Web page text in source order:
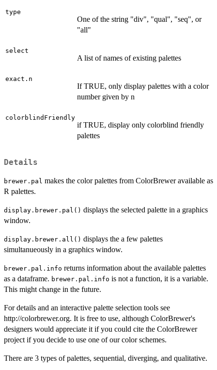
type
One of the string "div", "qual", "seq", or
"all"
select
A list of names of existing palettes
exact.n
If TRUE, only display palettes with a color
number given by n
colorblindFriendly
if TRUE, display only colorblind friendly
palettes
Details
brewer.pal makes the color palettes from ColorBrewer available as
R palettes.
display.brewer.pal() displays the selected palette in a graphics
window.
display.brewer.all() displays the a few palettes
simultanueously in a graphics window.
brewer.pal.info returns information about the available palettes
as a dataframe. brewer.pal.info is not a function, it is a variable.
This might change in the future.
For details and an interactive palette selection tools see
http://colorbrewer.org. It is free to use, although ColorBrewer's
designers would appreciate it if you could cite the ColorBrewer
project if you decide to use one of our color schemes.
There are 3 types of palettes, sequential, diverging, and qualitative.